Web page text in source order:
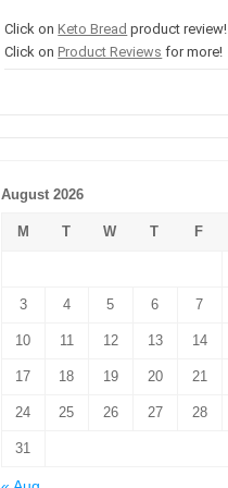
Click onKeto Bread product review!
Click onProduct Reviews for more!
August 2026
M T W T F
3 4 5 6 7
10 11 12 13 14
17 18 19 20 21
24 25 26 27 28
31